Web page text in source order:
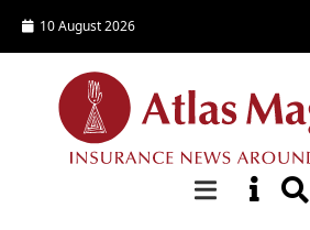
10 August 2026
NEWS